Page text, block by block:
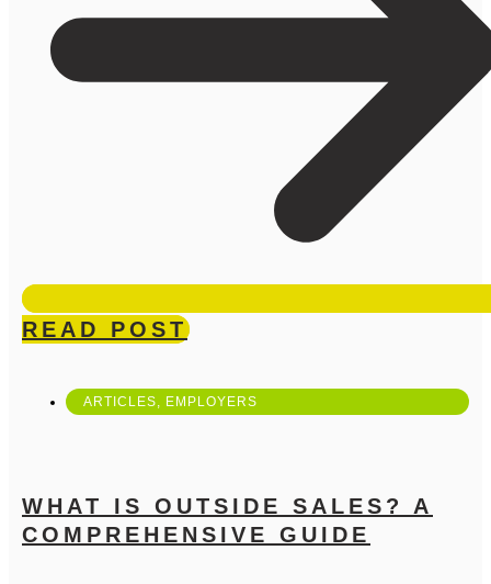
READ POST
ARTICLES EMPLOYERS
WHAT IS OUTSIDE SALES? A
COMPREHENSIVE GUIDE